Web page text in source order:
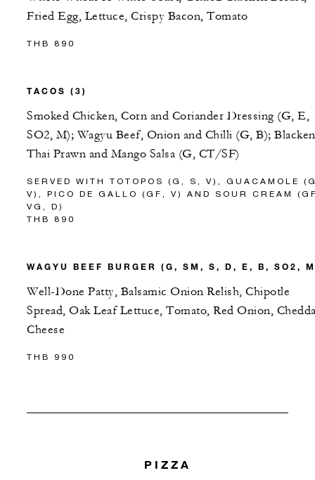
Fried Egg, Lettuce, Crispy Bacon, Tomato
THB 890
TACOS (3)
Smoked Chicken, Corn and Coriander Dressing (G, E,
SO2, M); Wagyu Beef, Onion and Chilli (G, B);
Thai Prawn and Mango Salsa (G, CT/SF)
SERVED WITH TOTOPOS (G, S, V), GUACAMOLE
V), PICO DE GALLO (GF, V) AND SOUR CREAM
VG, D)
THB 890
WAGYU BEEF BURGER (G, SM, S, D, E, B, SO2,
Well-Done Patty, Balsamic Onion Relish, Chipotle
Spread, Oak Leaf Lettuce, Tomato, Red Onion,
Cheese
THB 990
PIZZA